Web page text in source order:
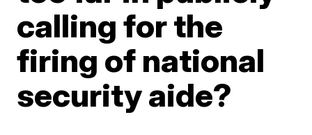
calling for the
firing of national
security aide?